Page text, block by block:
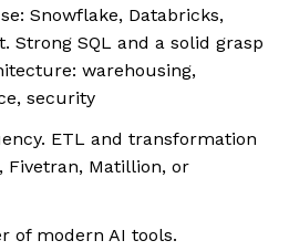
Snowflake, Databricks,
Strong SQL and a solid grasp
warehousing,
security
ETL and transformation
Fivetran, Matillion, or
of modern AI tools.